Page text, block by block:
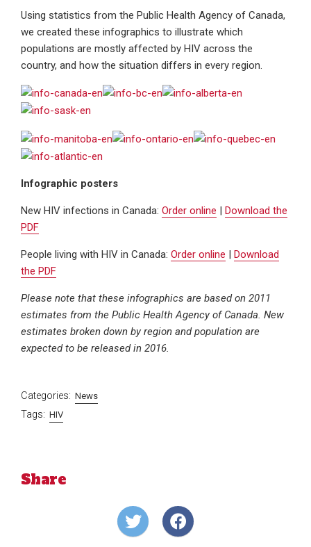
Using statistics from the Public Health Agency of Canada,
we created these infographics to illustrate which
populations are mostly affected by HIV across the
country, and how the situation differs in every region.
Infographic posters
New HIV infections in Canada: Order online | Download the
PDF
People living with HIV in Canada: Order online | Download
the PDF
Please note that these infographics are based on 2011
estimates from the Public Health Agency of Canada. New
estimates broken down by region and population are
expected to be released in 2016.
Categories: News
Tags: HIV
Share
Share
on
Share
on